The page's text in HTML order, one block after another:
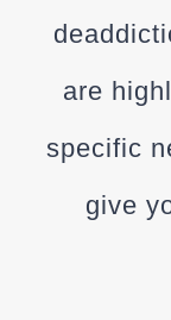
are
specific
give